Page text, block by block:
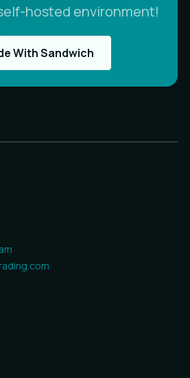
hosted environment!
With Sandwich